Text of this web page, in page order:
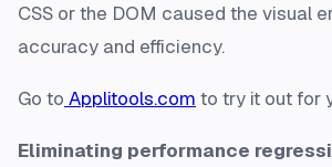
CSS or the DOM caused the visual
accuracy and efficiency.
Go to Applitools.com to try it out for
Eliminating performance